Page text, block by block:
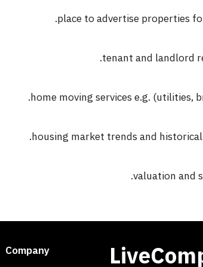
place to advertise properties
tenant and landlord
home moving services e.g. (utilities,
housing market trends and
valuation and
Company